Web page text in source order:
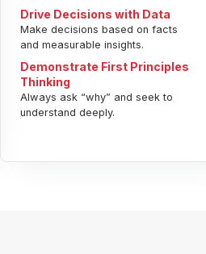
Drive Decisions with Data
Make decisions based on facts
and measurable insights.
Demonstrate First Principles
Thinking
Always ask “why” and seek to
understand deeply.